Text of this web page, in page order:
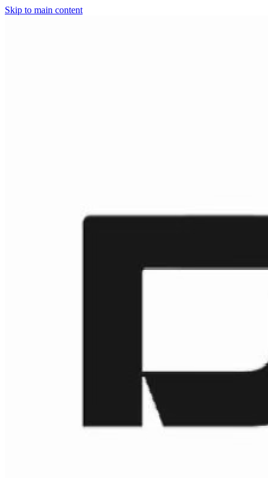
Skip to main content